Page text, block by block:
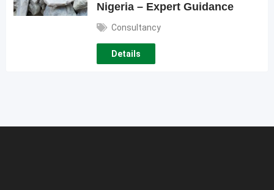
Nigeria – Expert Guidance
Consultancy
Details